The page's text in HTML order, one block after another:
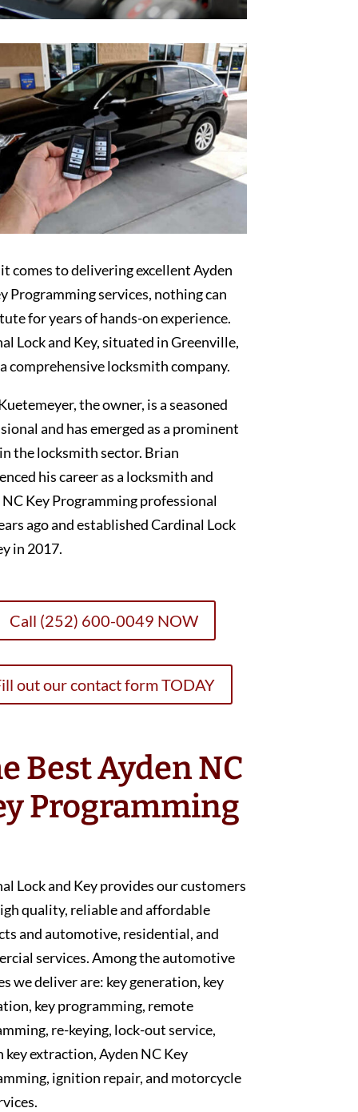
comes to delivering excellent Ayden
Programming services, nothing can
for years of hands-on experience.
Lock and Key, situated in Greenville,
comprehensive locksmith company.
the owner, is a seasoned
and has emerged as a prominent
the locksmith sector. Brian
his career as a locksmith and
NC Key Programming professional
ago and established Cardinal Lock
in 2017.
Call (252) 600-0049 NOW
out our contact form TODAY
Best Ayden NC
Programming
Lock and Key provides our customers
quality, reliable and affordable
and automotive, residential, and
services. Among the automotive
we deliver are: key generation, key
key programming, remote
re-keying, lock-out service,
key extraction, Ayden NC Key
ignition repair, and motorcycle